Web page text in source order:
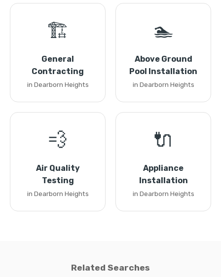
🏗️
General
Contracting
in Dearborn Heights
🏊
Above Ground
Pool Installation
in Dearborn Heights
💨
Air Quality
Testing
in Dearborn Heights
🔌
Appliance
Installation
in Dearborn Heights
Related Searches